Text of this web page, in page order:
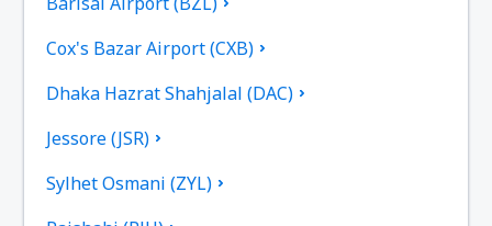
Cox's Bazar Airport (CXB)
Dhaka Hazrat Shahjalal (DAC)
Jessore (JSR)
Sylhet Osmani (ZYL)